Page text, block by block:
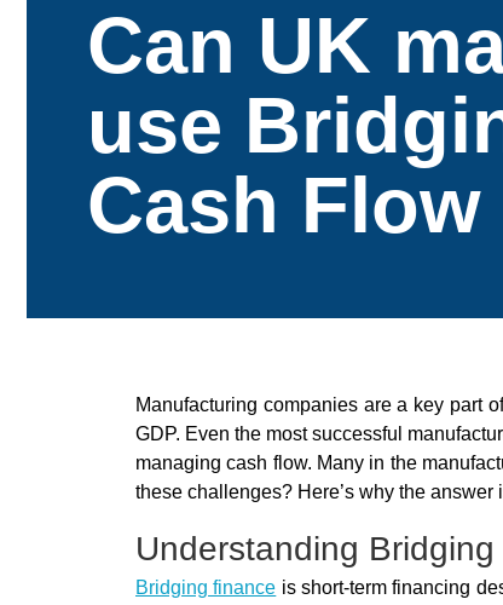
Can UK
use
Cash Flow
Manufacturing companies are a key part
GDP. Even the most successful
managing cash flow. Many in the
these challenges? Here’s why the answer
Understanding
Bridging finance is short-term financing